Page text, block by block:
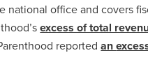
national office and covers
excess of total
reportedan